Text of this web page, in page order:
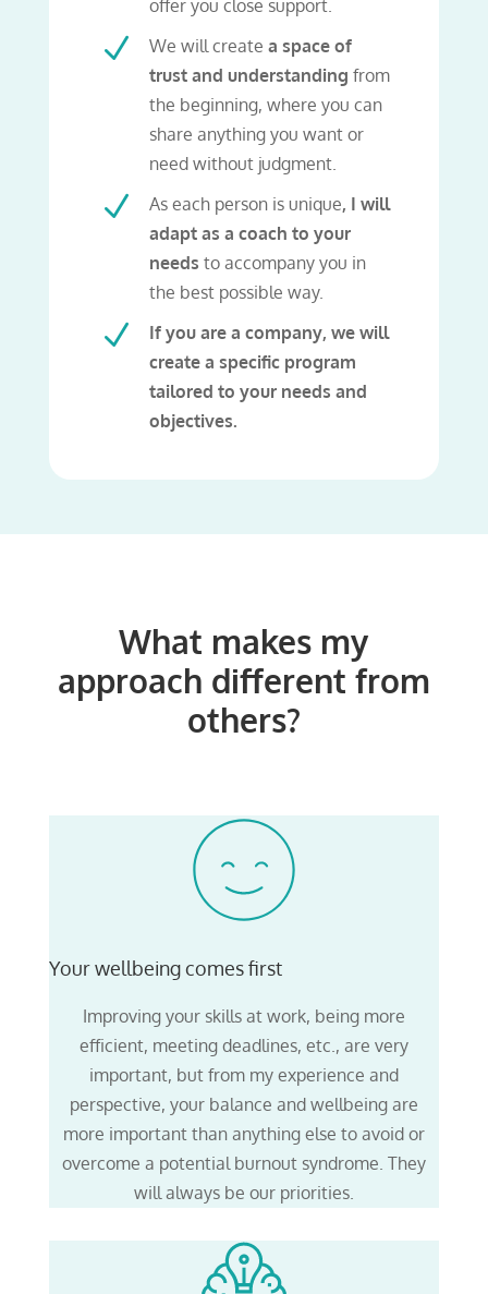
offer you close support.
N We will create a space of
trust and understanding from
the beginning, where you can
share anything you want or
need without judgment.
N As each person is unique, I will
adapt as a coach to your
needs to accompany you in
the best possible way.
N
If you are a company, we will
create a specific program
tailored to your needs and
objectives.
What makes my
approach different from
others?
Your wellbeing comes first
Improving your skills at work, being more
efficient, meeting deadlines, etc., are very
important, but from my experience and
perspective, your balance and wellbeing are
more important than anything else to avoid or
overcome a potential burnout syndrome. They
will always be our priorities.